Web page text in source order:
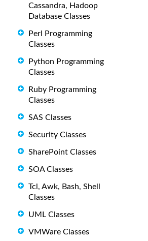
Cassandra, Hadoop
Database Classes
Perl Programming
Classes
Python Programming
Classes
Ruby Programming
Classes
SAS Classes
Security Classes
SharePoint Classes
SOA Classes
Tcl, Awk, Bash, Shell
Classes
UML Classes
VMWare Classes